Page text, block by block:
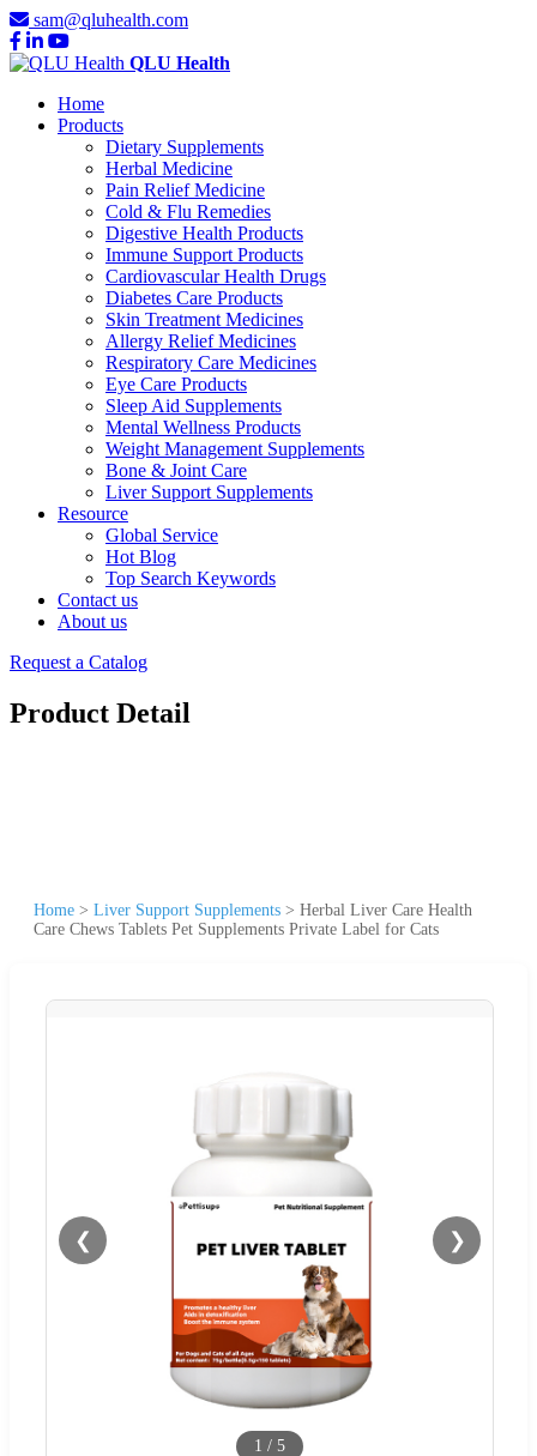
sam@qluhealth.com
QLU Health
Home
Products
Dietary Supplements
Herbal Medicine
Pain Relief Medicine
Cold & Flu Remedies
Digestive Health Products
Immune Support Products
Cardiovascular Health Drugs
Diabetes Care Products
Skin Treatment Medicines
Allergy Relief Medicines
Respiratory Care Medicines
Eye Care Products
Sleep Aid Supplements
Mental Wellness Products
Weight Management Supplements
Bone & Joint Care
Liver Support Supplements
Resource
Global Service
Hot Blog
Top Search Keywords
Contact us
About us
Request a Catalog
Product Detail
Home > Liver Support Supplements > Herbal Liver Care Health
Care Chews Tablets Pet Supplements Private Label for Cats
❮ ❯
1 / 5